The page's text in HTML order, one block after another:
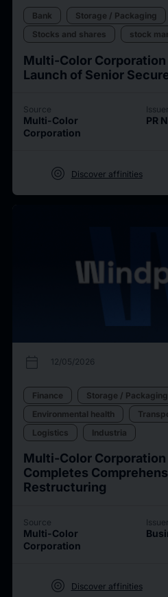
Bank Storage / Packaging
Stocks and shares
stock
Multi-Color
Launch of Senior
Source
Multi-Color
Corporation
Issuer
PR
target Discover affinities
calendar_today 12/05/2026
Finance
Storage / Packaging
Environmental health
Logistics
Industria
Multi-Color
Completes
Restructuring
Source
Multi-Color
Corporation
Issuer
target Discover affinities